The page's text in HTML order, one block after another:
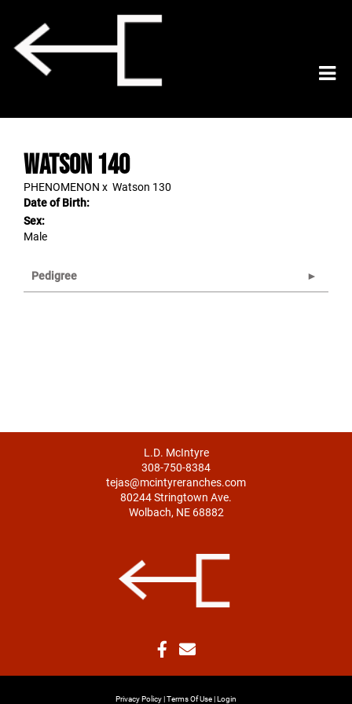
Watson 140
PHENOMENON x Watson 130
Date of Birth:
Sex:
Male
Pedigree
L.D. McIntyre
308-750-8384
tejas@mcintyreranches.com
80244 Stringtown Ave.
Wolbach, NE 68882
Privacy Policy Terms Of Use Login